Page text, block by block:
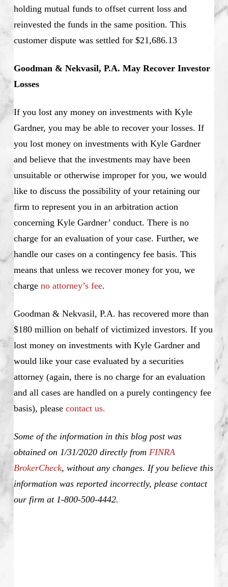
holding mutual funds to offset current loss and
reinvested the funds in the same position. This
customer dispute was settled for $21,686.13
Goodman & Nekvasil, P.A. May Recover Investor
Losses
If you lost any money on investments with Kyle
Gardner, you may be able to recover your losses. If
you lost money on investments with Kyle Gardner
and believe that the investments may have been
unsuitable or otherwise improper for you, we would
like to discuss the possibility of your retaining our
firm to represent you in an arbitration action
concerning Kyle Gardner’ conduct. There is no
charge for an evaluation of your case. Further, we
handle our cases on a contingency fee basis. This
means that unless we recover money for you, we
charge no attorney’s fee.
Goodman & Nekvasil, P.A. has recovered more than
$180 million on behalf of victimized investors. If you
lost money on investments with Kyle Gardner and
would like your case evaluated by a securities
attorney (again, there is no charge for an evaluation
and all cases are handled on a purely contingency fee
basis), please contact us.
Some of the information in this blog post was
obtained on 1/31/2020 directly from FINRA
BrokerCheck, without any changes. If you believe this
information was reported incorrectly, please contact
our firm at 1-800-500-4442.